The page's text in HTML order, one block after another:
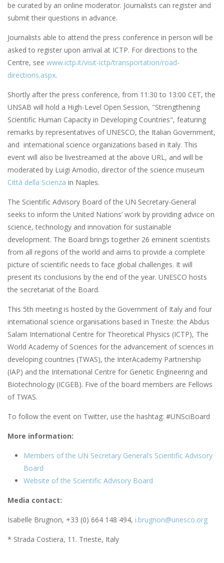
be curated by an online moderator. Journalists can register and
submit their questions in advance.
Journalists able to attend the press conference in person will be
asked to register upon arrival at ICTP. For directions to the
Centre, see www.ictp.it/visit-ictp/transportation/road-
directions.aspx.
Shortly after the press conference, from 11:30 to 13:00 CET, the
UNSAB will hold a High-Level Open Session, "Strengthening
Scientific Human Capacity in Developing Countries", featuring
remarks by representatives of UNESCO, the Italian Government,
and international science organizations based in Italy. This
event will also be livestreamed at the above URL, and will be
moderated by Luigi Amodio, director of the science museum
Città della Scienza in Naples.
The Scientific Advisory Board of the UN Secretary-General
seeks to inform the United Nations’ work by providing advice on
science, technology and innovation for sustainable
development. The Board brings together 26 eminent scientists
from all regions of the world and aims to provide a complete
picture of scientific needs to face global challenges. It will
present its conclusions by the end of the year. UNESCO hosts
the secretariat of the Board.
This 5th meeting is hosted by the Government of Italy and four
international science organisations based in Trieste: the Abdus
Salam International Centre for Theoretical Physics (ICTP), The
World Academy of Sciences for the advancement of sciences in
developing countries (TWAS), the InterAcademy Partnership
(IAP) and the International Centre for Genetic Engineering and
Biotechnology (ICGEB). Five of the board members are Fellows
of TWAS.
To follow the event on Twitter, use the hashtag: #UNSciBoard
More information:
Members of the UN Secretary General’s Scientific Advisory
Board
Website of the Scientific Advisory Board
Media contact:
Isabelle Brugnon, +33 (0) 664 148 494, i.brugnon@unesco.org
* Strada Costiera, 11. Trieste, Italy